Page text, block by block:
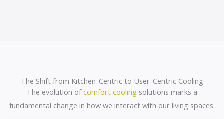
The Shift from Kitchen-Centric to User-Centric Cooling
The evolution ofcomfort coolingsolutions marks a
fundamental change in how we interact with our living spaces.